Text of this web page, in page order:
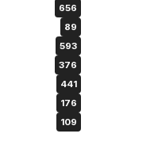
656
89
593
376
441
176
109